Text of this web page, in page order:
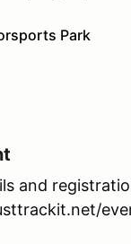
Park
and